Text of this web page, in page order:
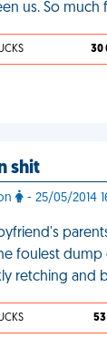
us. So much
30
shit
- 25/05/2014
foulest
retching and
53